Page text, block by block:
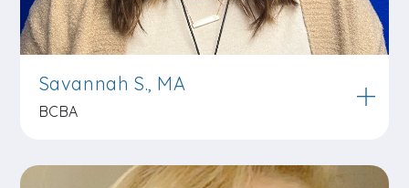
Savannah S., MA
BCBA